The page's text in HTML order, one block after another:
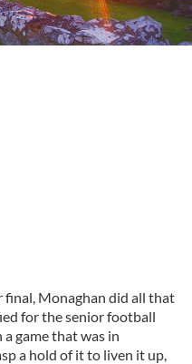
final, Monaghan did all that
for the senior football
game that was in
a hold of it to liven it up,